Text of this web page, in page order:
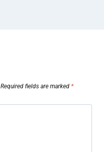
Required fields are marked *